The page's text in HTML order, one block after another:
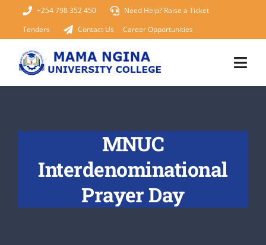
+254 798 352 450
Need Help? Raise a Ticket
Tenders
Contact Us Career Opportunities
KUCCPS 2026
MNUC
Interdenominational
Prayer Day